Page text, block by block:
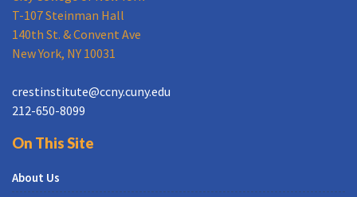
T-107 Steinman Hall
140th St. & Convent Ave
New York, NY 10031
crestinstitute@ccny.cuny.edu
212-650-8099
On This Site
About Us